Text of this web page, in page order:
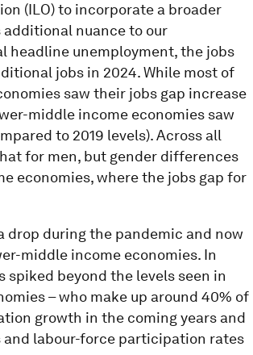
(ILO) to incorporate a broader
nuance to our
headline unemployment, the jobs
jobs in 2024. While most of
saw their jobs gap increase
middle income economies saw
to 2019 levels). Across all
for men, but gender differences
economies, where the jobs gap for
during the pandemic and now
middle income economies. In
beyond the levels seen in
– who make up around 40% of
growth in the coming years and
and labour-force participation rates